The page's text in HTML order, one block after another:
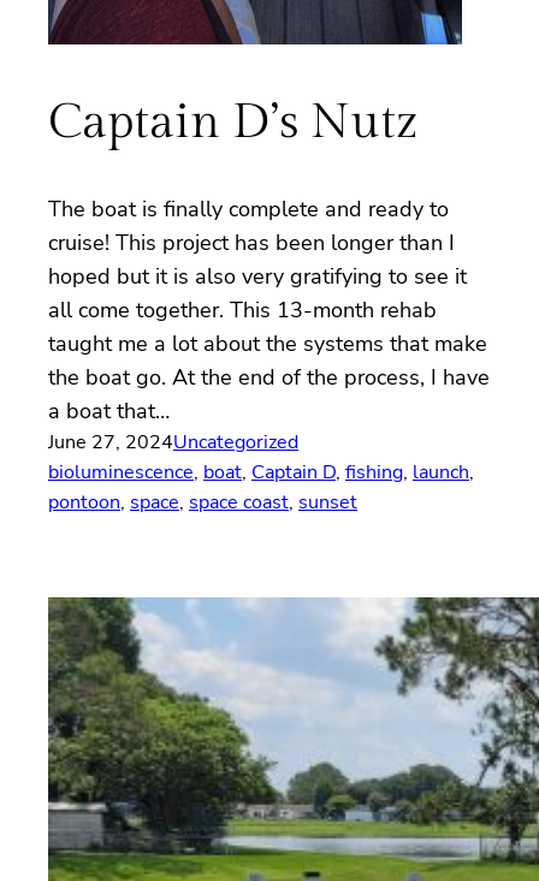
Captain D’s Nutz
The boat is finally complete and ready to
cruise! This project has been longer than I
hoped but it is also very gratifying to see it
all come together. This 13-month rehab
taught me a lot about the systems that make
the boat go. At the end of the process, I have
a boat that…
June 27, 2024Uncategorized
bioluminescence, boat, Captain D, fishing, launch
pontoon, space, space coast, sunset